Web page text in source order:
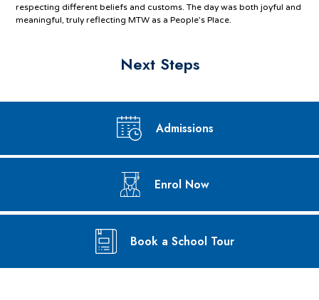
respecting different beliefs and customs. The day was both joyful and
meaningful, truly reflecting MTW as a People’s Place.
Next Steps
Admissions
Enrol Now
Book a School Tour